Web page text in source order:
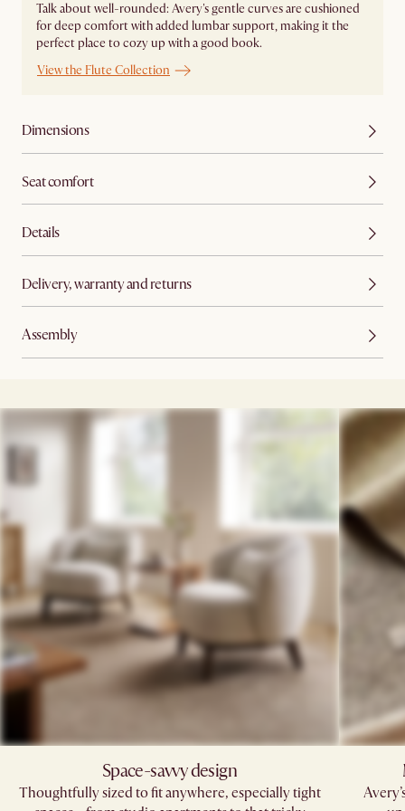
Talk about well-rounded: Avery's gentle curves are cushioned
for deep comfort with added lumbar support, making it the
perfect place to cozy up with a good book.
View the Flute Collection
Dimensions
Seat comfort
Details
Delivery, warranty and returns
Assembly
Space-savvy design
Thoughtfully sized to fit anywhere, especially tight